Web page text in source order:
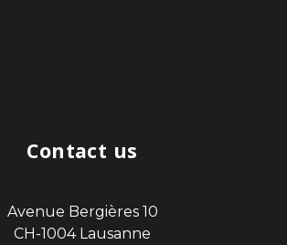
Contact us
Avenue Bergières 10
CH-1004 Lausanne